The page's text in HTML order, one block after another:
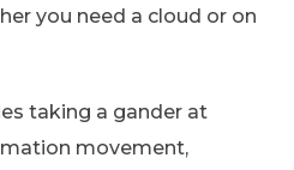
you need a cloud or on
taking a gander at
movement,